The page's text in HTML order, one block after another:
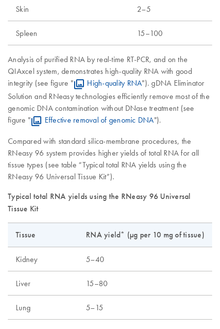
Skin 2–5
Spleen 15–100
Analysis of purified RNA by real-time RT-PCR, and on the
QIAxcel system, demonstrates high-quality RNA with good
integrity (see figure "
High-quality RNA"). gDNA Eliminator
Solution and RNeasy technologies efficiently remove most of the
genomic DNA contamination without DNase treatment (see
figure "
Effective removal of genomic DNA").
Compared with standard silica-membrane procedures, the
RNeasy 96 system provides higher yields of total RNA for all
tissue types (see table “Typical total RNA yields using the
RNeasy 96 Universal Tissue Kit”).
Typical total RNA yields using the RNeasy 96 Universal
Tissue Kit
Tissue RNA yield* (µg per 10 mg of tissue)
Kidney 5–40
Liver 15–80
Lung 5–15